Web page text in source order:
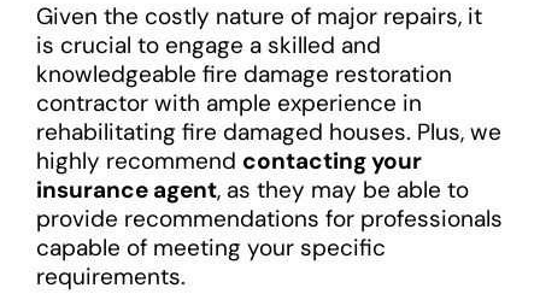
Given the costly nature of major repairs, it
is crucial to engage a skilled and
knowledgeable fire damage restoration
contractor with ample experience in
rehabilitating fire damaged houses. Plus, we
highly recommend contacting your
insurance agent, as they may be able to
provide recommendations for professionals
capable of meeting your specific
requirements.